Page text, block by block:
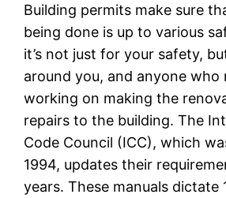
Building permits make sure
being done is up to various
it’s not just for your safety,
around you, and anyone who
working on making the
repairs to the building. The
Code Council (ICC), which
1994, updates their
years. These manuals dictate